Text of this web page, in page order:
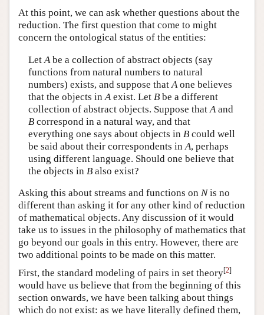
At this point, we can ask whether questions about the
reduction. The first question that come to might
concern the ontological status of the entities:
LetAbe a collection of abstract objects (say
functions from natural numbers to natural
numbers) exists, and suppose thatAone believes
that the objects inAexist. Let Bbe a different
collection of abstract objects. Suppose thatAand
Bcorrespond in a natural way, and that
everything one says about objects in Bcould well
be said about their correspondents inA, perhaps
using different language. Should one believe that
the objects in Balso exist?
Asking this about streams and functions on Nis no
different than asking it for any other kind of reduction
of mathematical objects. Any discussion of it would
take us to issues in the philosophy of mathematics that
go beyond our goals in this entry. However, there are
two additional points to be made on this matter.
First, the standard modeling of pairs in set theory[2]
would have us believe that from the beginning of this
section onwards, we have been talking about things
which do not exist: as we have literally defined them,